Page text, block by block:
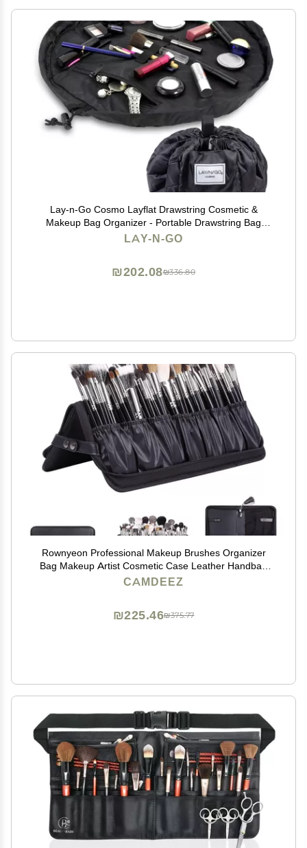
Lay-n-Go Cosmo Layflat Drawstring Cosmetic &
Makeup Bag Organizer - Portable Drawstring Bag
w/Zipper Pocket, Makeup Loops & More - Durable,
LAY-N-GO
₪336.80
₪202.08
Rownyeon Professional Makeup Brushes Organizer
Bag Makeup Artist Cosmetic Case Leather Handbag
Black Travel Portable(Only Bag)
CAMDEEZ
₪375.77
₪225.46